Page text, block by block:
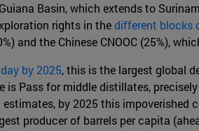
Basin, which extends to
rights in thedifferent blocks
and the Chinese CNOOC (25%),
by 2025, this is the largest global
Pass for middle distillates,
by 2025 this impoverished
producer of barrels per capita